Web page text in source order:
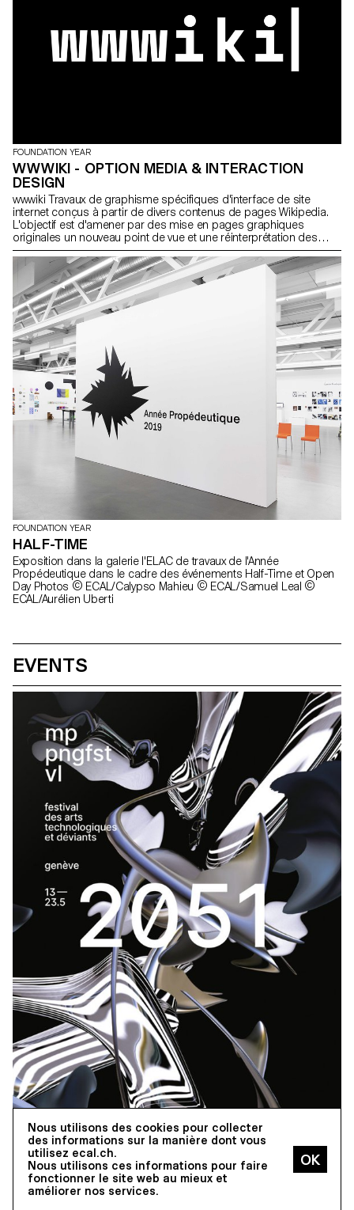
Rose Huberty Aurore Iglesias Carballo Anaelle Leal Samuel Lissy
Kim Marignac-Serra Angèle Marquet Marion Masson Achille
Mazenauer Lisa Mercier Solène Merkel Marvin Miranda Yan Pasteur
Nicolas Pizzera Léo Rey Marjolaine Reymond Marion Ricou
Antonin Uberti Aurélien Woeffray Antoine Wohlfahrt Mara Photos ©
FOUNDATION YEAR
WWWIKI - OPTION MEDIA & INTERACTION
DESIGN
wwwiki Travaux de graphisme spécifiques d'interface de site
internet conçus à partir de divers contenus de pages Wikipedia.
L'objectif est d'amener par des mise en pages graphiques
originales un nouveau point de vue et une réinterprétation des
informations. Projets Soraya Camina Julien Caulet Salomé Dotter
Samuel Dumez Mélanie Fontaine Martial Grin Jamy Herrmann
Sofia Hidalgo Flores Lily Rose Hold Achille Masson Nathanaël
Vianin
FOUNDATION YEAR
HALF-TIME
Exposition dans la galerie l'ELAC de travaux de l'Année
Propédeutique dans le cadre des événements Half-Time et Open
Day Photos © ECAL/Calypso Mahieu © ECAL/Samuel Leal ©
ECAL/Aurélien Uberti
EVENTS
EXHIBITIONS
ECAL AT MAPPING FESTIVAL,
13–23.05.2021,
Nous utilisons des cookies pour collecter
des informations sur la manière dont vous
utilisez ecal.ch.
Nous utilisons ces informations pour faire
fonctionner le site web au mieux et
améliorer nos services.